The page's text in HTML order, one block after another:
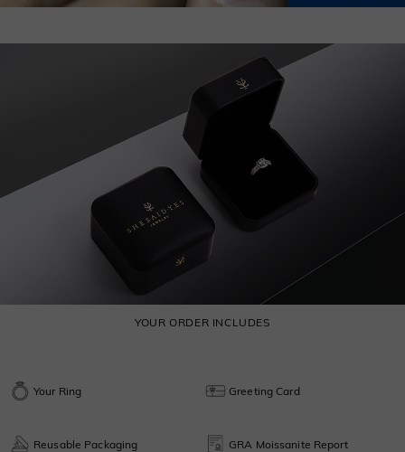
YOUR ORDER INCLUDES
Your Ring Greeting Card
Reusable Packaging GRA Moissanite Report